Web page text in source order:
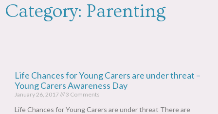
Category: Parenting
Life Chances for Young Carers are under threat –
Young Carers Awareness Day
January 26, 2017 3 Comments
Life Chances for Young Carers are under threat There are